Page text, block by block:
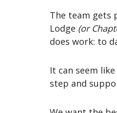
The team gets
Lodge (or
does work: to
It can seem
step and